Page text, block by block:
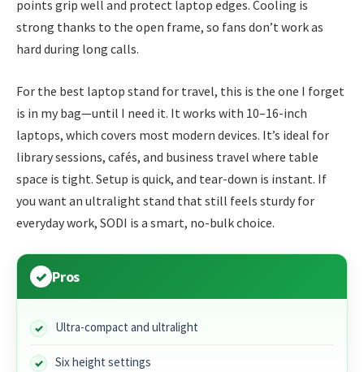
points grip well and protect laptop edges. Cooling is
strong thanks to the open frame, so fans don’t work as
hard during long calls.
For the best laptop stand for travel, this is the one I forget
is in my bag—until I need it. It works with 10–16-inch
laptops, which covers most modern devices. It’s ideal for
library sessions, cafés, and business travel where table
space is tight. Setup is quick, and tear-down is instant. If
you want an ultralight stand that still feels sturdy for
everyday work, SODI is a smart, no-bulk choice.
Pros
Ultra-compact and ultralight
Six height settings